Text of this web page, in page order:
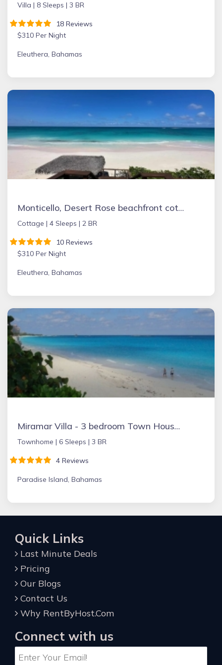
Villa | 8 Sleeps | 3 BR
18 Reviews
$310 Per Night
Eleuthera, Bahamas
Monticello, Desert Rose beachfront cottage,Tiki Hut & Generator,10% Off 7+nights
Cottage | 4 Sleeps | 2 BR
10 Reviews
$310 Per Night
Eleuthera, Bahamas
Miramar Villa - 3 bedroom Town House, Paradise Island, Ocean Front Property
Townhome | 6 Sleeps | 3 BR
4 Reviews
Paradise Island, Bahamas
Quick Links
Last Minute Deals
Pricing
Our Blogs
Contact Us
Why RentByHost.Com
Connect with us